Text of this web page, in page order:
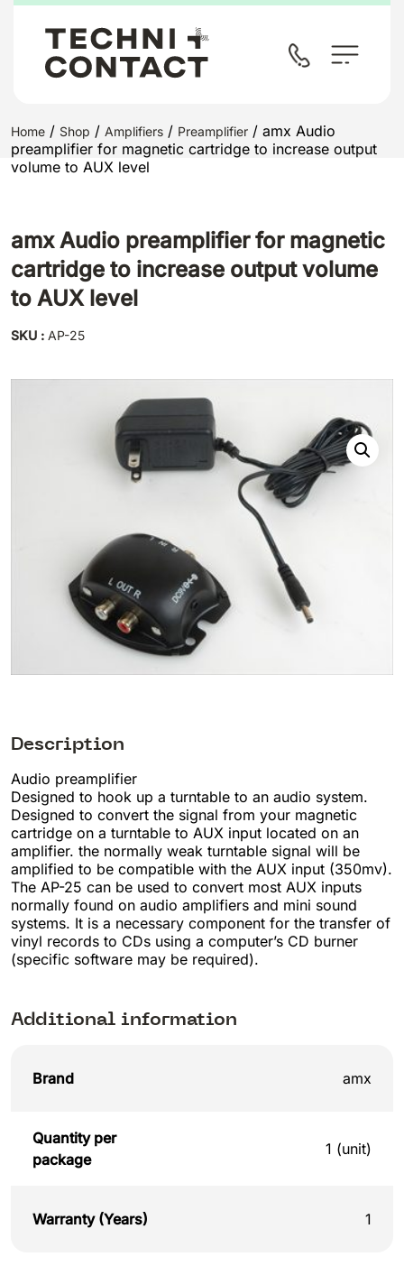
Home / Shop / Amplifiers / Preamplifier / amx Audio
preamplifier for magnetic cartridge to increase output
volume to AUX level
amx Audio preamplifier for magnetic
cartridge to increase output volume
to AUX level
SKU : AP-25
Description
Audio preamplifier
Designed to hook up a turntable to an audio system.
Designed to convert the signal from your magnetic
cartridge on a turntable to AUX input located on an
amplifier. the normally weak turntable signal will be
amplified to be compatible with the AUX input (350mv).
The AP-25 can be used to convert most AUX inputs
normally found on audio amplifiers and mini sound
systems. It is a necessary component for the transfer of
vinyl records to CDs using a computer’s CD burner
(specific software may be required).
Additional information
Brand amx
Quantity per
package
1 (unit)
Warranty (Years) 1